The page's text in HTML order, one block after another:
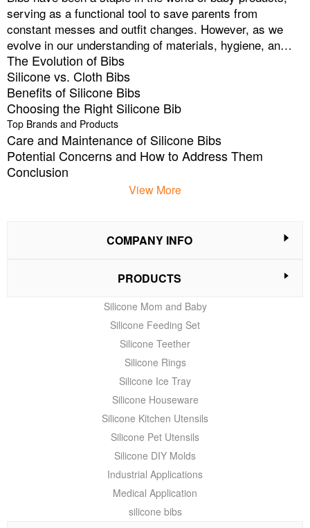
serving as a functional tool to save parents from
constant messes and outfit changes. However, as we
evolve in our understanding of materials, hygiene, and
environmental impact, there has been a significant shift
in the market trend from traditional cloth bibs to more
advanced silicone bibs.
The Evolution of Bibs
Silicone vs. Cloth Bibs
Benefits of Silicone Bibs
Choosing the Right Silicone Bib
Top Brands and Products
Care and Maintenance of Silicone Bibs
Potential Concerns and How to Address Them
Conclusion
View More
COMPANY INFO
PRODUCTS
Silicone Mom and Baby
Silicone Feeding Set
Silicone Teether
Silicone Rings
Silicone Ice Tray
Silicone Houseware
Silicone Kitchen Utensils
Silicone Pet Utensils
Silicone DIY Molds
Industrial Applications
Medical Application
silicone bibs